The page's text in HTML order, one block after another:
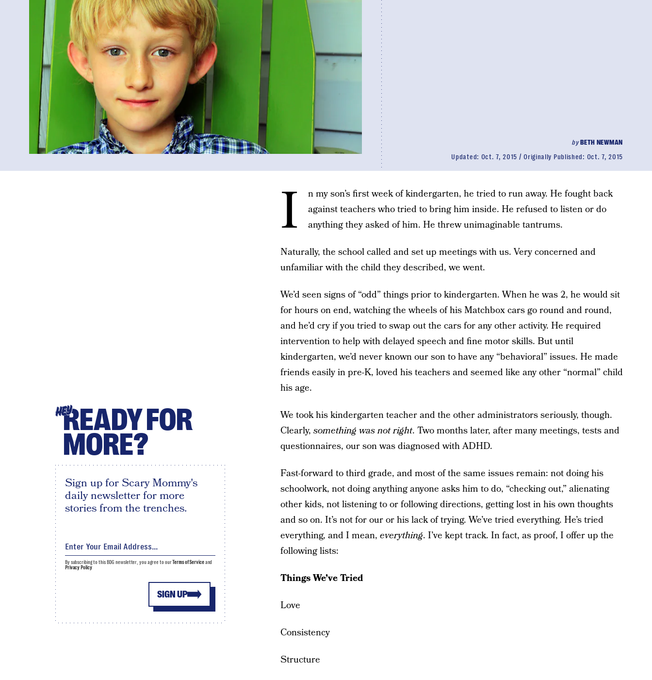
byBETH NEWMAN
Updated: Oct. 7, 2015 Originally Published: Oct. 7, 2015
I
n my son’s first week of kindergarten, he tried to run away. He fought back
against teachers who tried to bring him inside. He refused to listen or do
anything they asked of him. He threw unimaginable tantrums.
Naturally, the school called and set up meetings with us. Very concerned and
unfamiliar with the child they described, we went.
We’d seen signs of “odd” things prior to kindergarten. When he was 2, he would sit
for hours on end, watching the wheels of his Matchbox cars go round and round,
and he’d cry if you tried to swap out the cars for any other activity. He required
intervention to help with delayed speech and fine motor skills. But until
kindergarten, we’d never known our son to have any “behavioral” issues. He made
friends easily in pre-K, loved his teachers and seemed like any other “normal” child
his age.
We took his kindergarten teacher and the other administrators seriously, though.
Clearly, something was not right. Two months later, after many meetings, tests and
questionnaires, our son was diagnosed with ADHD.
Fast-forward to third grade, and most of the same issues remain: not doing his
schoolwork, not doing anything anyone asks him to do, “checking out,” alienating
other kids, not listening to or following directions, getting lost in his own thoughts
and so on. It’s not for our or his lack of trying. We’ve tried everything. He’s tried
everything, and I mean, everything. I’ve kept track. In fact, as proof, I offer up the
following lists:
Things We’ve Tried
Love
Consistency
Structure
HEYREADY FOR
MORE?
Sign up for Scary Mommy's
daily newsletter for more
stories from the trenches.
SIGN UP
By subscribing to this BDG newsletter, you agree to ourTerms of Serviceand
Privacy Policy